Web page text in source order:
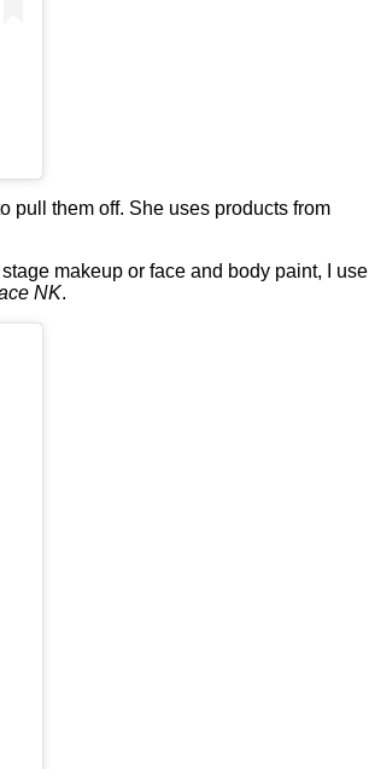
pull them off. She uses products from
makeup or face and body paint, I use
NK.